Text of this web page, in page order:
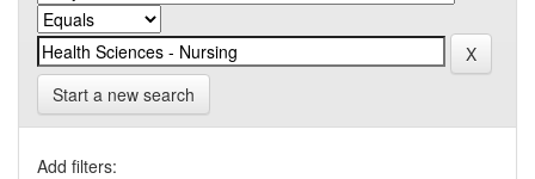
Start a new search
Add filters: